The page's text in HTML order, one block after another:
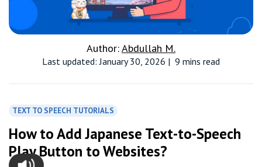
Author:Abdullah M.
Last updated: January 30, 2026 | 9 mins read
TEXT TO SPEECH TUTORIALS
How to Add Japanese Text-to-Speech
Play Button to Websites?